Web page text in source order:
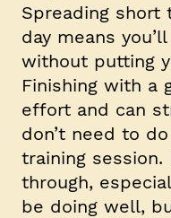
Spreading short
day means
without putting
Finishing with a
effort and can
don’t need to
training
through,
be doing well,